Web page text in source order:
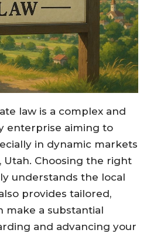
law is a complex and
enterprise aiming to
in dynamic markets
Utah. Choosing the right
understands the local
provides tailored,
make a substantial
and advancing your